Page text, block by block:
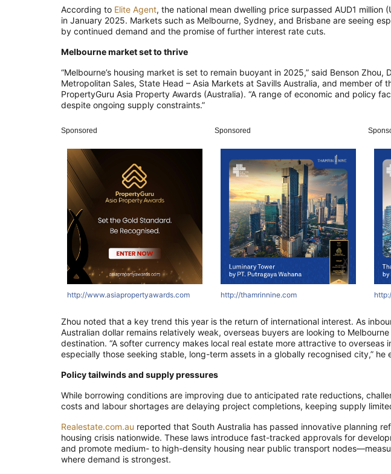
According to Elite Agent, the national mean dwelling price surpassed AUD1 million
in January 2025. Markets such as Melbourne, Sydney, and Brisbane are seeing
by continued demand and the promise of further interest rate cuts.
Melbourne market set to thrive
“Melbourne’s housing market is set to remain buoyant in 2025,” said Benson Zhou,
Metropolitan Sales, State Head – Asia Markets at Savills Australia, and member of
PropertyGuru Asia Property Awards (Australia). “A range of economic and policy
despite ongoing supply constraints.”
Sponsored
http://asri.co.id http://thamrinnine.com http://
Sponsored
http://thamrinnine.com http://thamrinnine.com
http://www.asiapropertyawards.com http://thamrinnine.com
Zhou noted that a key trend this year is the return of international interest. As
Australian dollar remains relatively weak, overseas buyers are looking to
destination. “A softer currency makes local real estate more attractive to overseas
especially those seeking stable, long-term assets in a globally recognised city,” he
Policy tailwinds and supply pressures
While borrowing conditions are improving due to anticipated rate reductions,
costs and labour shortages are delaying project completions, keeping supply
Realestate.com.au reported that South Australia has passed innovative planning
housing crisis nationwide. These laws introduce fast-tracked approvals for
and promote medium- to high-density housing near public transport
where demand is strongest.